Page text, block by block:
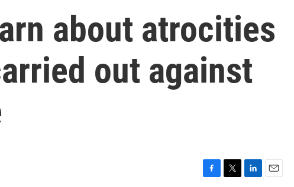
about atrocities
out against